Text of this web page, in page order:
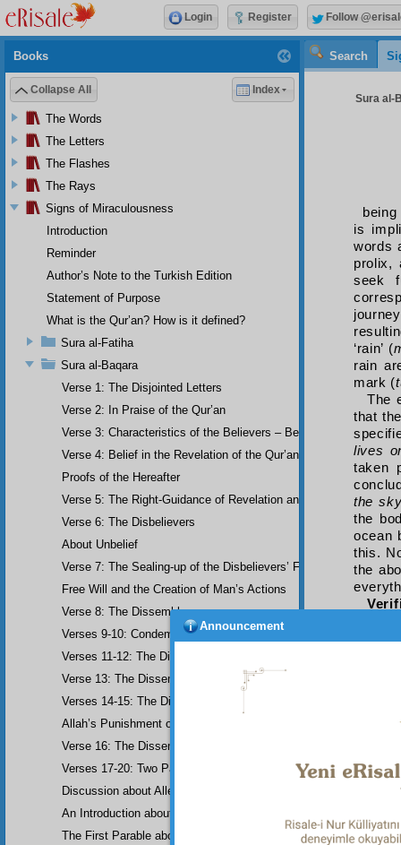
Search
Sura al-
is
words
prolix,
seek
‘rain’ (
rain
mark (
The
that
lives
taken
the
the
ocean
this.
the
Books
Collapse All Index
The Words
The Letters
The Flashes
The Rays
Signs of Miraculousness
Introduction
Reminder
Author’s Note to the Turkish Edition
Statement of Purpose
What is the Qur’an? How is it defined?
Sura al-Fatiha
Sura al-Baqara
Verse 1: The Disjointed Letters
Verse 2: In Praise of the Qur’an
Verse 3: Characteristics of the Believers – Belief, Salat, Zakat
Verse 4: Belief in the Revelation of the Qur’an and Earlier
Proofs of the Hereafter
Verse 5: The Right-Guidance of Revelation and its Fruits
Verse 6: The Disbelievers
About Unbelief
Verse 7: The Sealing-up of the Disbelievers’ Faculties
Free Will and the Creation of Man’s Actions
Verse 8: The Dissemblers
Verses 9-10: Condemnation of the Dissemblers
Verses 11-12: The Dissemblers’ Spreading of Corruption
Verse 13: The Dissemblers’ Contempt for the Believers
Verses 14-15: The Dissemblers’ Fourth Crime: Mockery
Allah’s Punishment of the Dissemblers
Verse 16: The Dissemblers Exchanging Error for Guidance
Verses 17-20: Two Parables about the Dissemblers
Discussion about Allegorical Comparisons (parables) and the
An Introduction about Eloquence (Rhetoric)
The First Parable about the Dissemblers
Login Register Follow
Announcement